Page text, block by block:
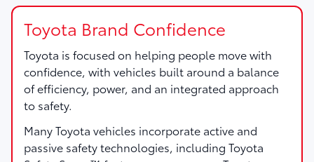
Toyota Brand Confidence
Toyota is focused on helping people move with
confidence, with vehicles built around a balance
of efficiency, power, and an integrated approach
to safety.
Many Toyota vehicles incorporate active and
passive safety technologies, including Toyota